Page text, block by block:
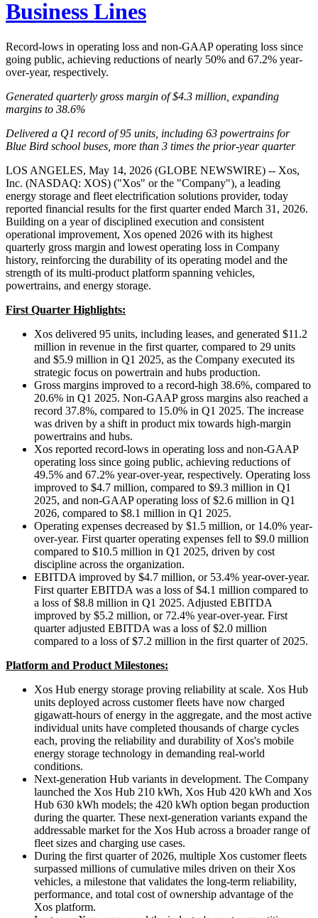
Business Lines
Record-lows in operating loss and non-GAAP operating loss since
going public, achieving reductions of nearly 50% and 67.2% year-
over-year, respectively.
Generated quarterly gross margin of $4.3 million, expanding
margins to 38.6%
Delivered a Q1 record of 95 units, including 63 powertrains for
Blue Bird school buses, more than 3 times the prior-year quarter
LOS ANGELES, May 14, 2026 (GLOBE NEWSWIRE) -- Xos,
Inc. (NASDAQ: XOS) ("Xos" or the "Company"), a leading
energy storage and fleet electrification solutions provider, today
reported financial results for the first quarter ended March 31, 2026.
Building on a year of disciplined execution and consistent
operational improvement, Xos opened 2026 with its highest
quarterly gross margin and lowest operating loss in Company
history, reinforcing the durability of its operating model and the
strength of its multi-product platform spanning vehicles,
powertrains, and energy storage.
First Quarter Highlights:
Xos delivered 95 units, including leases, and generated $11.2
million in revenue in the first quarter, compared to 29 units
and $5.9 million in Q1 2025, as the Company executed its
strategic focus on powertrain and hubs production.
Gross margins improved to a record-high 38.6%, compared to
20.6% in Q1 2025. Non-GAAP gross margins also reached a
record 37.8%, compared to 15.0% in Q1 2025. The increase
was driven by a shift in product mix towards high-margin
powertrains and hubs.
Xos reported record-lows in operating loss and non-GAAP
operating loss since going public, achieving reductions of
49.5% and 67.2% year-over-year, respectively. Operating loss
improved to $4.7 million, compared to $9.3 million in Q1
2025, and non-GAAP operating loss of $2.6 million in Q1
2026, compared to $8.1 million in Q1 2025.
Operating expenses decreased by $1.5 million, or 14.0% year-
over-year. First quarter operating expenses fell to $9.0 million
compared to $10.5 million in Q1 2025, driven by cost
discipline across the organization.
EBITDA improved by $4.7 million, or 53.4% year-over-year.
First quarter EBITDA was a loss of $4.1 million compared to
a loss of $8.8 million in Q1 2025. Adjusted EBITDA
improved by $5.2 million, or 72.4% year-over-year. First
quarter adjusted EBITDA was a loss of $2.0 million
compared to a loss of $7.2 million in the first quarter of 2025.
Platform and Product Milestones:
Xos Hub energy storage proving reliability at scale. Xos Hub
units deployed across customer fleets have now charged
gigawatt-hours of energy in the aggregate, and the most active
individual units have completed thousands of charge cycles
each, proving the reliability and durability of Xos's mobile
energy storage technology in demanding real-world
conditions.
Next-generation Hub variants in development. The Company
launched the Xos Hub 210 kWh, Xos Hub 420 kWh and Xos
Hub 630 kWh models; the 420 kWh option began production
during the quarter. These next-generation variants expand the
addressable market for the Xos Hub across a broader range of
fleet sizes and charging use cases.
During the first quarter of 2026, multiple Xos customer fleets
surpassed millions of cumulative miles driven on their Xos
vehicles, a milestone that validates the long-term reliability,
performance, and total cost of ownership advantage of the
Xos platform.